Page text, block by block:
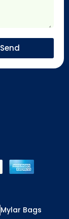
Send
Mylar Bags